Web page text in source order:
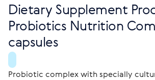
Dietary Supplement
Probiotics Nutrition
capsules
Probiotic complex with specially